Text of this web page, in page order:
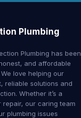
Plumbing
Plumbing has been
and affordable
love helping our
reliable solutions and
Whether it’s a
repair, our caring team
plumbing issues